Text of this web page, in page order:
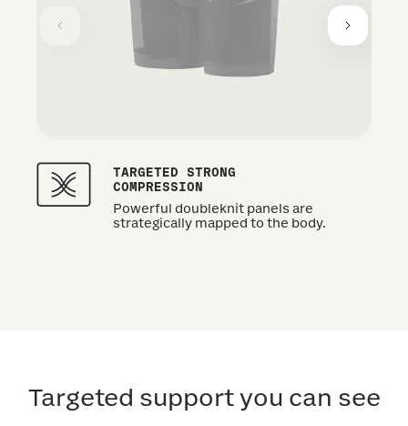
TARGETED STRONG
COMPRESSION
Powerful doubleknit panels are
strategically mapped to the body.
Targeted support you can see